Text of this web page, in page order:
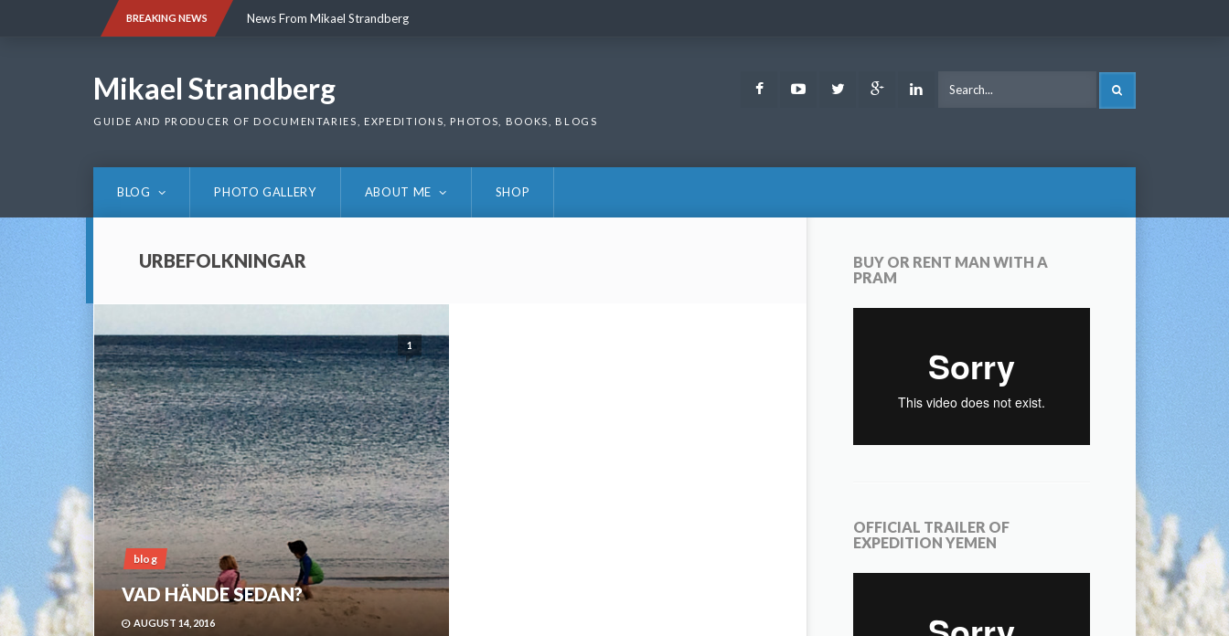
BREAKING NEWS News From Mikael Strandberg
Mikael Strandberg
GUIDE AND PRODUCER OF DOCUMENTARIES, EXPEDITIONS, PHOTOS, BOOKS, BLOGS
FacebookYoutubeTwitter Google LinkedIn
BLOG PHOTO GALLERY ABOUT ME SHOP
URBEFOLKNINGAR
1
blog
VAD HÄNDE SEDAN?
AUGUST 14, 2016
BUY OR RENT MAN WITH A
PRAM
OFFICIAL TRAILER OF
EXPEDITION YEMEN